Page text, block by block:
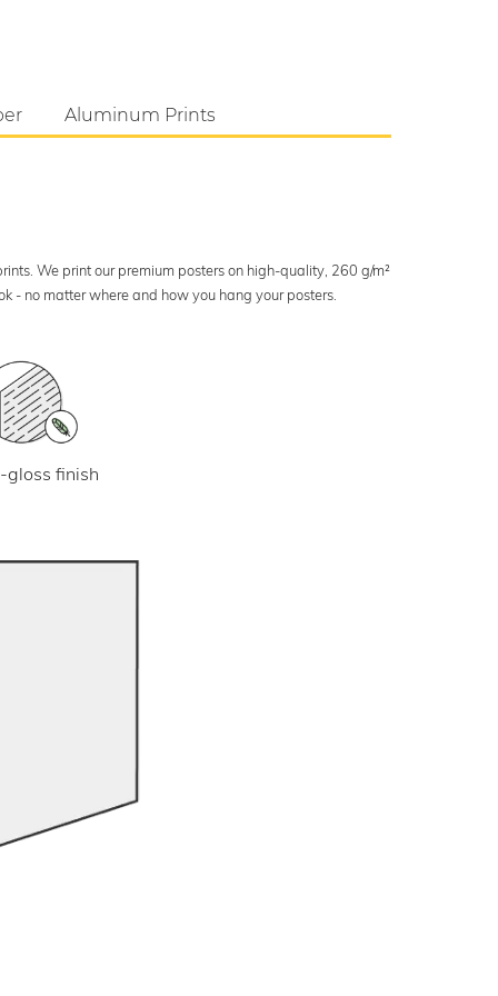
Aluminum Prints
We print our premium posters on high-quality, 260 g/m²
- no matter where and how you hang your posters.
gloss finish